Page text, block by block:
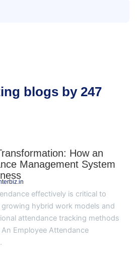
blogs by 247
How an
Management System
effectively is critical to
hybrid work models and
attendance tracking methods
Employee Attendance